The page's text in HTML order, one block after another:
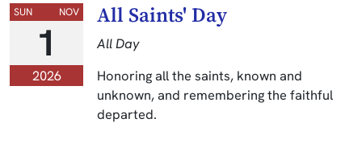
SUN NOV
1
2026
All Saints' Day
All Day
Honoring all the saints, known and
unknown, and remembering the faithful
departed.